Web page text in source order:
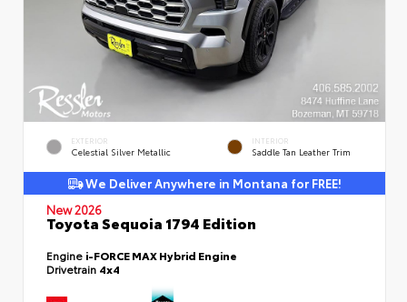
EXTERIOR
Celestial Silver Metallic
INTERIOR
Saddle Tan Leather Trim
We Deliver Anywhere in Montana for FREE!
New 2026
Toyota Sequoia 1794 Edition
Engine i-FORCE MAX Hybrid Engine
Drivetrain 4x4